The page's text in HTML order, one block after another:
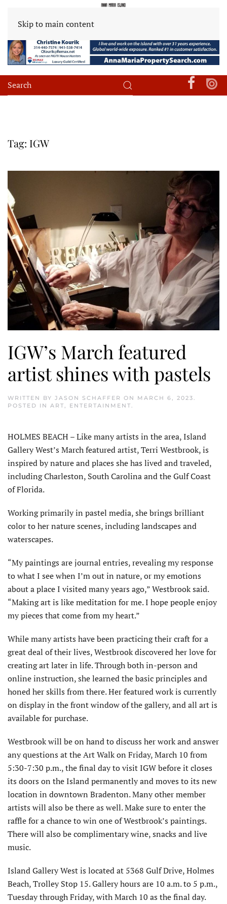
Skip to main content
Tag: IGW
IGW’s March featured
artist shines with pastels
WRITTEN BY JASON SCHAFFER ON MARCH 6, 2023.
POSTED IN ART, ENTERTAINMENT.
HOLMES BEACH – Like many artists in the area, Island
Gallery West’s March featured artist, Terri Westbrook, is
inspired by nature and places she has lived and traveled,
including Charleston, South Carolina and the Gulf Coast
of Florida.
Working primarily in pastel media, she brings brilliant
color to her nature scenes, including landscapes and
waterscapes.
“My paintings are journal entries, revealing my response
to what I see when I’m out in nature, or my emotions
about a place I visited many years ago,” Westbrook said.
“Making art is like meditation for me. I hope people enjoy
my pieces that come from my heart.”
While many artists have been practicing their craft for a
great deal of their lives, Westbrook discovered her love for
creating art later in life. Through both in-person and
online instruction, she learned the basic principles and
honed her skills from there. Her featured work is currently
on display in the front window of the gallery, and all art is
available for purchase.
Westbrook will be on hand to discuss her work and answer
any questions at the Art Walk on Friday, March 10 from
5:30-7:30 p.m., the final day to visit IGW before it closes
its doors on the Island permanently and moves to its new
location in downtown Bradenton. Many other member
artists will also be there as well. Make sure to enter the
raffle for a chance to win one of Westbrook’s paintings.
There will also be complimentary wine, snacks and live
music.
Island Gallery West is located at 5368 Gulf Drive, Holmes
Beach, Trolley Stop 15. Gallery hours are 10 a.m. to 5 p.m.,
Tuesday through Friday, with March 10 as the final day.